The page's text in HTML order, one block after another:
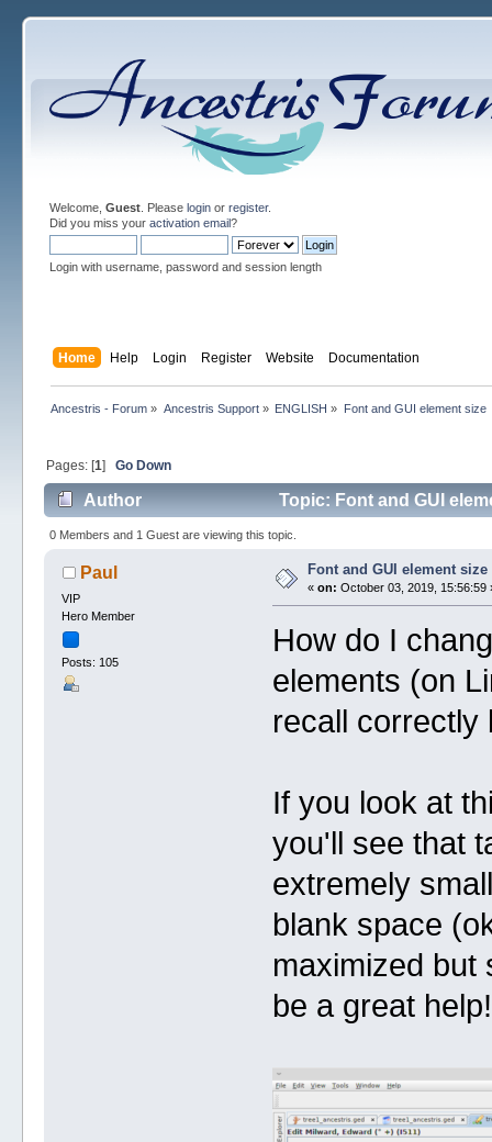
Welcome, Guest. Please loginor register.
Did you miss your activation email?
Login with username, password and session length
Home Help Login Register Website Documentation
Ancestris - Forum » Ancestris Support» ENGLISH » Font and GUI element size
Pages: [1] Go Down
Author Topic: Font and GUI
0 Members and 1 Guest are viewing this topic.
Paul
VIP
Hero Member
Posts: 105
Font and GUI element size
«on: October 03, 2019, 15:56:59
How do I
elements (on
recall correctly
If you look at
you'll see that
extremely
blank space
maximized but
be a great